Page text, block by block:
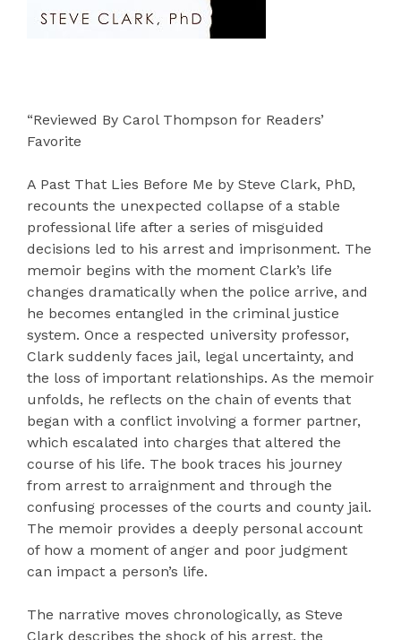
“Reviewed By Carol Thompson for Readers’
Favorite
A Past That Lies Before Me by Steve Clark, PhD,
recounts the unexpected collapse of a stable
professional life after a series of misguided
decisions led to his arrest and imprisonment. The
memoir begins with the moment Clark’s life
changes dramatically when the police arrive, and
he becomes entangled in the criminal justice
system. Once a respected university professor,
Clark suddenly faces jail, legal uncertainty, and
the loss of important relationships. As the memoir
unfolds, he reflects on the chain of events that
began with a conflict involving a former partner,
which escalated into charges that altered the
course of his life. The book traces his journey
from arrest to arraignment and through the
confusing processes of the courts and county jail.
The memoir provides a deeply personal account
of how a moment of anger and poor judgment
can impact a person’s life.
The narrative moves chronologically, as Steve
Clark describes the shock of his arrest, the